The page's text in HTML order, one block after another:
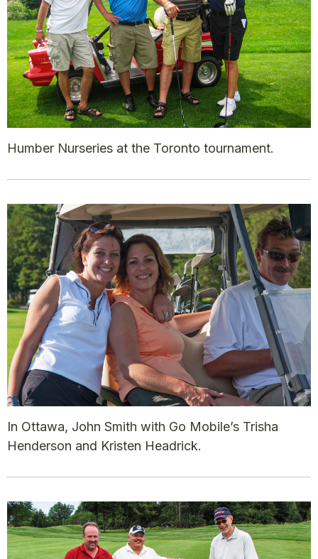
Humber Nurseries at the Toronto tournament.
In Ottawa, John Smith with Go Mobile’s Trisha
Henderson and Kristen Headrick.